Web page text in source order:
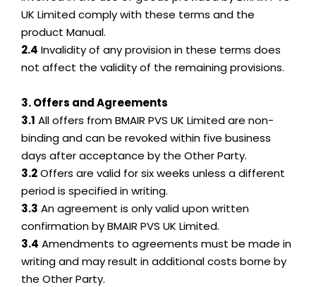
UK Limited comply with these terms and the
product Manual.
2.4 Invalidity of any provision in these terms does
not affect the validity of the remaining provisions.
3. Offers and Agreements
3.1 All offers from BMAIR PVS UK Limited are non-
binding and can be revoked within five business
days after acceptance by the Other Party.
3.2Offers are valid for six weeks unless a different
period is specified in writing.
3.3 An agreement is only valid upon written
confirmation by BMAIR PVS UK Limited.
3.4 Amendments to agreements must be made in
writing and may result in additional costs borne by
the Other Party.